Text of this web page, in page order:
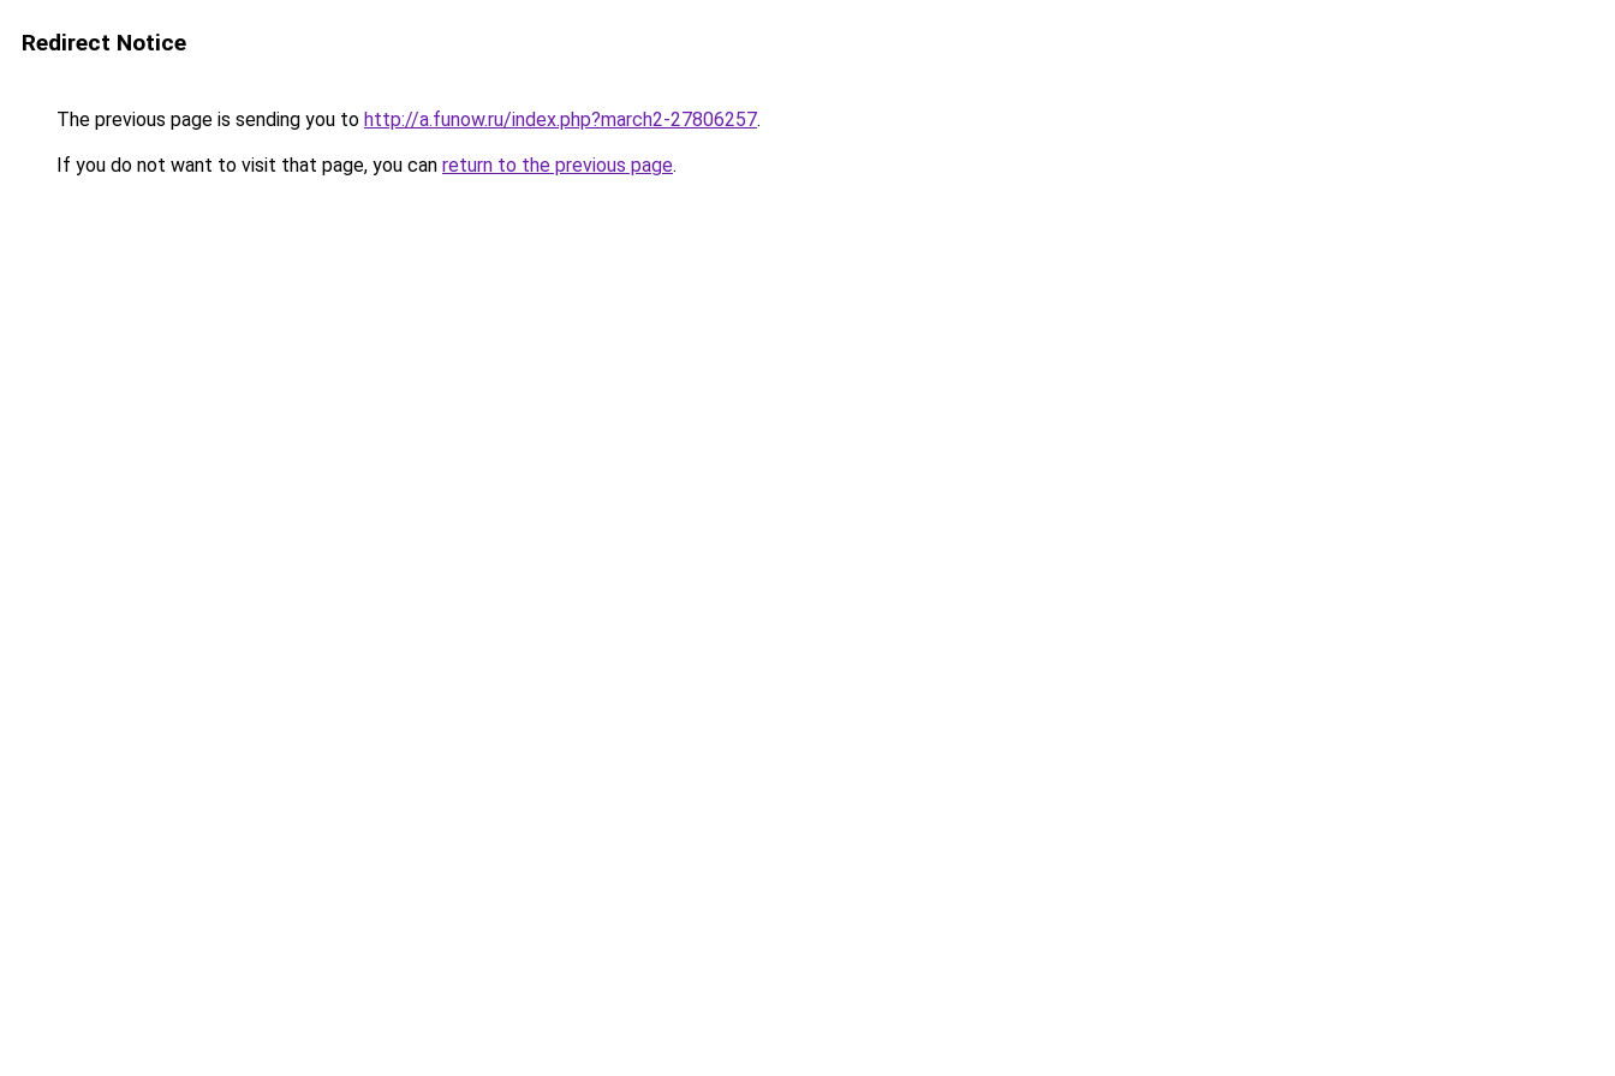
Redirect Notice
The previous page is sending you to http://a.funow.ru/index.php?march2-27806257.
If you do not want to visit that page, you can return to the previous page.